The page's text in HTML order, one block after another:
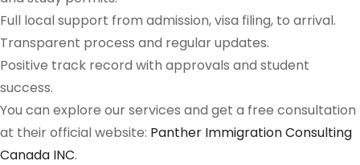
Full local support from admission, visa filing, to arrival.
Transparent process and regular updates.
Positive track record with approvals and student
success.
You can explore our services and get a free consultation
at their official website: Panther Immigration Consulting
Canada INC.